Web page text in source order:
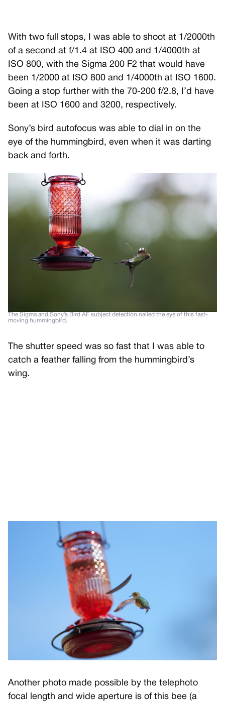
With two full stops, I was able to shoot at 1/2000th
of a second at f/1.4 at ISO 400 and 1/4000th at
ISO 800, with the Sigma 200 F2 that would have
been 1/2000 at ISO 800 and 1/4000th at ISO 1600.
Going a stop further with the 70-200 f/2.8, I’d have
been at ISO 1600 and 3200, respectively.
Sony’s bird autofocus was able to dial in on the
eye of the hummingbird, even when it was darting
back and forth.
The Sigma and Sony’s Bird AF subject detection nailed the eye of this fast-
moving hummingbird.
The shutter speed was so fast that I was able to
catch a feather falling from the hummingbird’s
wing.
Another photo made possible by the telephoto
focal length and wide aperture is of this bee (a